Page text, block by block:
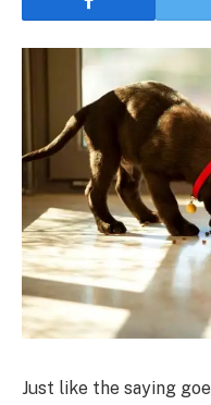
Just like the saying